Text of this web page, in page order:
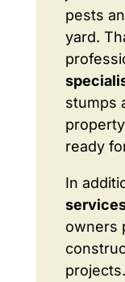
pests
yard.
stumps
ready
In
owners